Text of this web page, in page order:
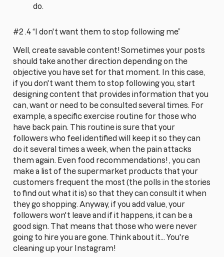
do.
#2 .4 “I don't want them to stop following me”
Well, create savable content! Sometimes your posts
should take another direction depending on the
objective you have set for that moment. In this case,
if you don't want them to stop following you, start
designing content that provides information that you
can, want or need to be consulted several times. For
example, a specific exercise routine for those who
have back pain. This routine is sure that your
followers who feel identified will keep it so they can
do it several times a week, when the pain attacks
them again. Even food recommendations! , you can
make a list of the supermarket products that your
customers frequent the most (the polls in the stories
to find out what it is) so that they can consult it when
they go shopping. Anyway, if you add value, your
followers won't leave and if it happens, it can be a
good sign. That means that those who were never
going to hire you are gone. Think about it... You're
cleaning up your Instagram!